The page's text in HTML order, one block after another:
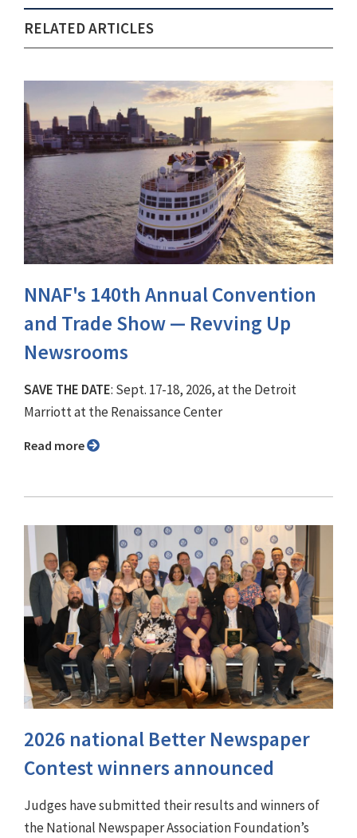
RELATED ARTICLES
NNAF's 140th Annual Convention
and Trade Show ⁠— Revving Up
Newsrooms
SAVE THE DATE: Sept. 17-18, 2026, at the Detroit
Marriott at the Renaissance Center
Read more
2026 national Better Newspaper
Contest winners announced
Judges have submitted their results and winners of
the National Newspaper Association Foundation’s